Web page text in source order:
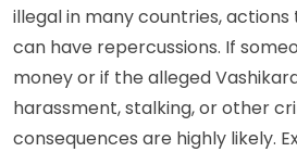
illegal in many countries, actions
can have repercussions. If
money or if the alleged
harassment, stalking, or other
consequences are highly likely.